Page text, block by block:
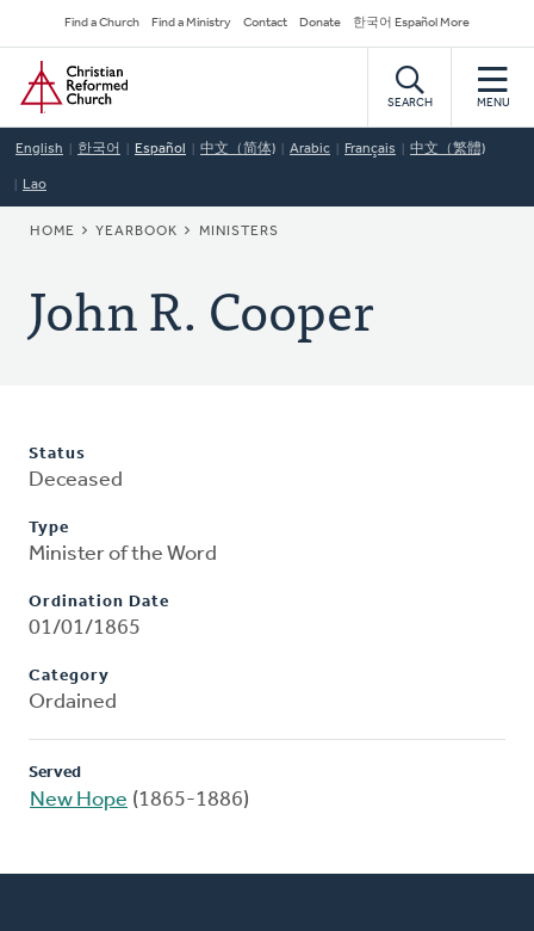
to
main
content
Secondary
Navigation
Find a Church Find a Ministry Contact Donate 한국어 Español More
Home
SEARCH MENU
English 한국어 Español 中文（简体) Arabic Français 中文（繁體)
Lao
BREADCRUMB
HOME YEARBOOK MINISTERS
John R. Cooper
Status
Deceased
Type
Minister of the Word
Ordination Date
01/01/1865
Category
Ordained
Served
New Hope (1865-1886)